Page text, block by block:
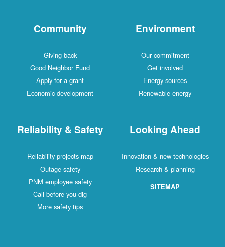
Community
Giving back
Good Neighbor Fund
Apply for a grant
Economic development
Environment
Our commitment
Get involved
Energy sources
Renewable energy
Reliability & Safety
Reliability projects map
Outage safety
PNM employee safety
Call before you dig
More safety tips
Looking Ahead
Innovation & new technologies
Research & planning
SITEMAP